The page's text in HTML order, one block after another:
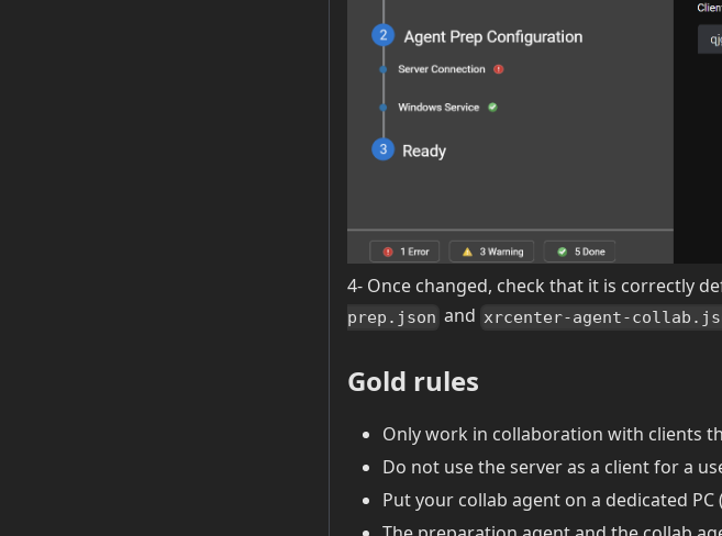
4- Once changed, check that it is correctly
prep.json and xrcenter-agent-
Gold rules
Only work in collaboration with clients
Do not use the server as a client for a
Put your collab agent on a dedicated